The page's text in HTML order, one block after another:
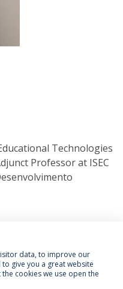
Technologies
Professor at ISEC
data, to improve our
give you a great website
cookies we use open the